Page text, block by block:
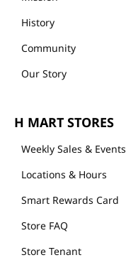
History
Community
Our Story
H MART STORES
Weekly Sales & Events
Locations & Hours
Smart Rewards Card
Store FAQ
Store Tenant